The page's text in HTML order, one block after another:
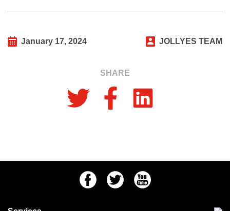
SHARE
January 17, 2024 JOLLYES TEAM
FacebookTwitter Youtube